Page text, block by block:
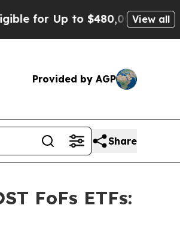
to $480,000 After Being
View all
Provided by AGP
Share
FoFs ETFs: